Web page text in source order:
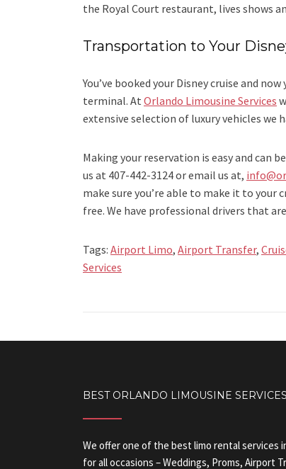
the Royal Court restaurant, lives shows
Transportation to Your
You’ve booked your Disney cruise and
terminal. At Orlando Limousine Services
extensive selection of luxury vehicles
Making your reservation is easy and can
us at 407-442-3124 or email us at,
make sure you’re able to make it to
free. We have professional drivers that
Tags: Airport Limo, Airport Transfer,
Services
BEST ORLANDO LIMOUSINE SERVICES
We offer one of the best limo rental services
for all occasions – Weddings, Proms, Airport